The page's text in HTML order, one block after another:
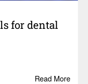
for dental
Read More